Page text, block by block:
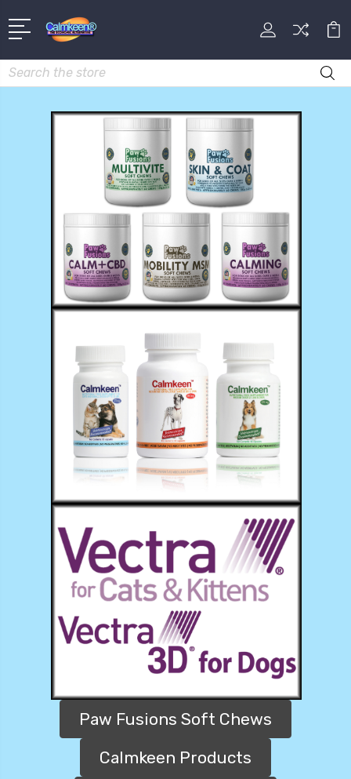
Search
Paw Fusions Soft Chews
Calmkeen Products